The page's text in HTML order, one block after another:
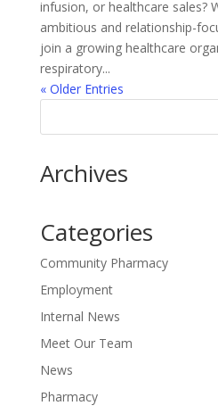
infusion, or healthcare sales?
ambitious and relationship-
join a growing healthcare
respiratory...
« Older Entries
Archives
Categories
Community Pharmacy
Employment
Internal News
Meet Our Team
News
Pharmacy